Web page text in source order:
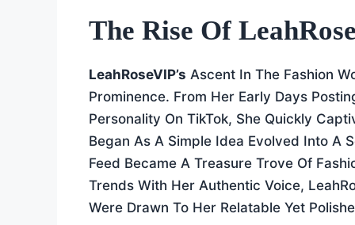
The Rise Of
LeahRoseVIP’s Ascent In The Fashion
Prominence. From Her Early Days
Personality On TikTok, She Quickly
Began As A Simple Idea Evolved Into A
Feed Became A Treasure Trove Of
Trends With Her Authentic Voice,
Were Drawn To Her Relatable Yet